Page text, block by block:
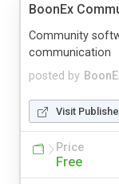
BoonEx
posted by
Community
communication
Visit
Price
Free